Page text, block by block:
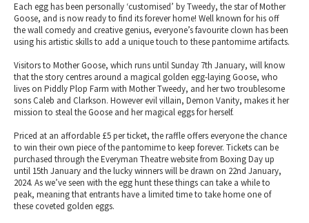
Each egg has been personally ‘customised’ by Tweedy, the star of Mother
Goose, and is now ready to find its forever home! Well known for his off
the wall comedy and creative genius, everyone’s favourite clown has been
using his artistic skills to add a unique touch to these pantomime artifacts.
Visitors to Mother Goose, which runs until Sunday 7th January, will know
that the story centres around a magical golden egg-laying Goose, who
lives on Piddly Plop Farm with Mother Tweedy, and her two troublesome
sons Caleb and Clarkson. However evil villain, Demon Vanity, makes it her
mission to steal the Goose and her magical eggs for herself.
Priced at an affordable £5 per ticket, the raffle offers everyone the chance
to win their own piece of the pantomime to keep forever. Tickets can be
purchased through the Everyman Theatre website from Boxing Day up
until 15th January and the lucky winners will be drawn on 22nd January,
2024. As we’ve seen with the egg hunt these things can take a while to
peak, meaning that entrants have a limited time to take home one of
these coveted golden eggs.